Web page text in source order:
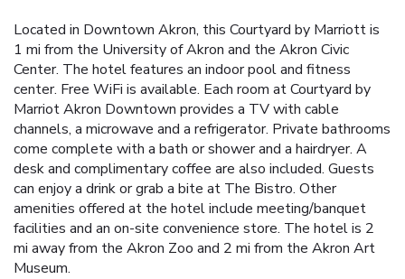
Located in Downtown Akron, this Courtyard by Marriott is
1 mi from the University of Akron and the Akron Civic
Center. The hotel features an indoor pool and fitness
center. Free WiFi is available. Each room at Courtyard by
Marriot Akron Downtown provides a TV with cable
channels, a microwave and a refrigerator. Private bathrooms
come complete with a bath or shower and a hairdryer. A
desk and complimentary coffee are also included. Guests
can enjoy a drink or grab a bite at The Bistro. Other
amenities offered at the hotel include meeting/banquet
facilities and an on-site convenience store. The hotel is 2
mi away from the Akron Zoo and 2 mi from the Akron Art
Museum.